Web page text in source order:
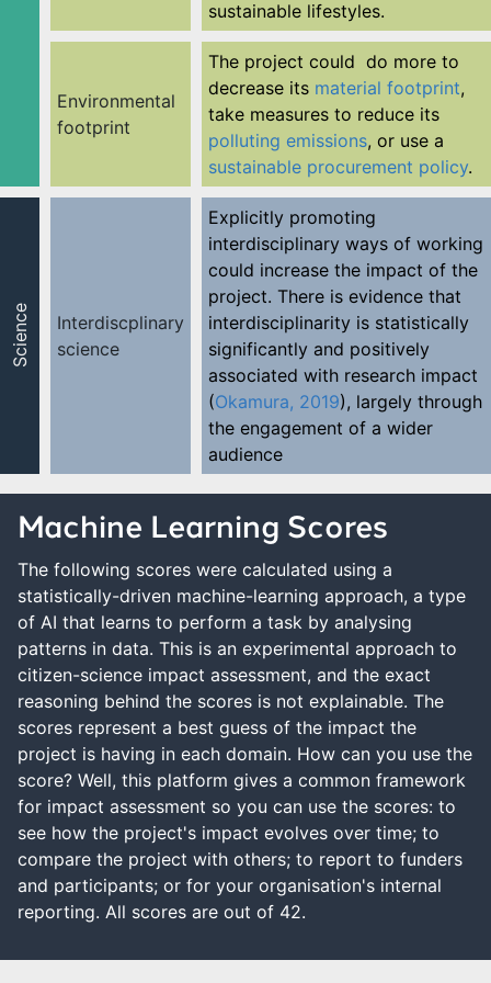
sustainable lifestyles.
Environmental
footprint
The project could do more to
decrease its material footprint,
take measures to reduce its
polluting emissions, or use a
sustainable procurement policy.
Science
Interdiscplinary
science
Explicitly promoting
interdisciplinary ways of working
could increase the impact of the
project. There is evidence that
interdisciplinarity is statistically
significantly and positively
associated with research impact
(Okamura, 2019), largely through
the engagement of a wider
audience
Machine Learning Scores
The following scores were calculated using a
statistically-driven machine-learning approach, a type
of AI that learns to perform a task by analysing
patterns in data. This is an experimental approach to
citizen-science impact assessment, and the exact
reasoning behind the scores is not explainable. The
scores represent a best guess of the impact the
project is having in each domain. How can you use the
score? Well, this platform gives a common framework
for impact assessment so you can use the scores: to
see how the project's impact evolves over time; to
compare the project with others; to report to funders
and participants; or for your organisation's internal
reporting. All scores are out of 42.